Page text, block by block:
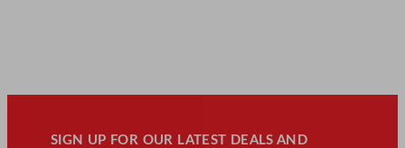
SIGN UP FOR OUR LATEST DEALS AND